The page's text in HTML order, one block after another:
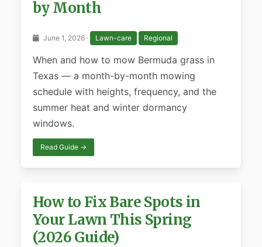
by Month
June 1, 2026 · Lawn-care Regional
When and how to mow Bermuda grass in
Texas — a month-by-month mowing
schedule with heights, frequency, and the
summer heat and winter dormancy
windows.
Read Guide →
How to Fix Bare Spots in
Your Lawn This Spring
(2026 Guide)